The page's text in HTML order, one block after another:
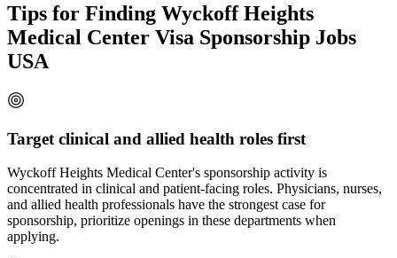
Tips for Finding Wyckoff Heights
Medical Center Visa Sponsorship Jobs
USA
Target clinical and allied health roles first
Wyckoff Heights Medical Center's sponsorship activity is
concentrated in clinical and patient-facing roles. Physicians, nurses,
and allied health professionals have the strongest case for
sponsorship, prioritize openings in these departments when
applying.